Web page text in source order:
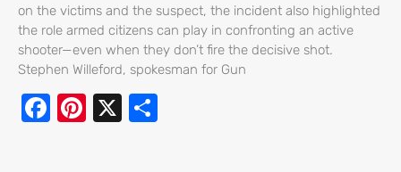
on the victims and the suspect, the incident also highlighted
the role armed citizens can play in confronting an active
shooter—even when they don’t fire the decisive shot.
Stephen Willeford, spokesman for Gun
F Pi X